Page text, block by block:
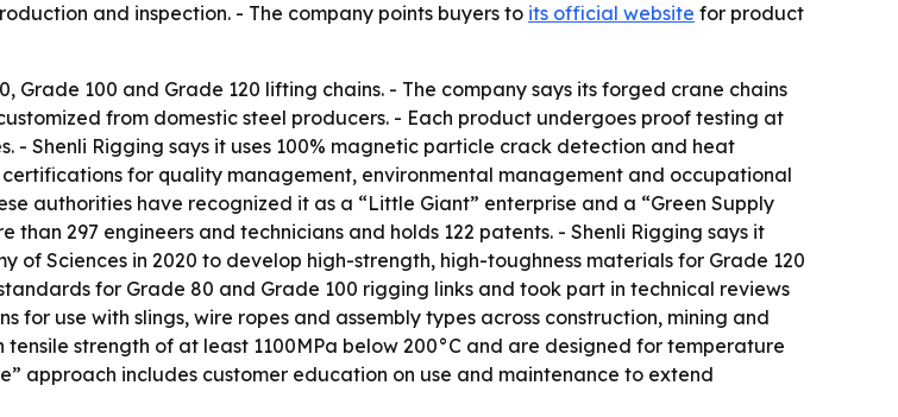
and inspection. - The company points buyers to its official website for product
Grade 100 and Grade 120 lifting chains. - The company says its forged crane chains
from domestic steel producers. - Each product undergoes proof testing at
- Shenli Rigging says it uses 100% magnetic particle crack detection and heat
for quality management, environmental management and occupational
authorities have recognized it as a “Little Giant” enterprise and a “Green Supply
than 297 engineers and technicians and holds 122 patents. - Shenli Rigging says it
Sciences in 2020 to develop high-strength, high-toughness materials for Grade 120
for Grade 80 and Grade 100 rigging links and took part in technical reviews
for use with slings, wire ropes and assembly types across construction, mining and
strength of at least 1100MPa below 200°C and are designed for temperature
approach includes customer education on use and maintenance to extend